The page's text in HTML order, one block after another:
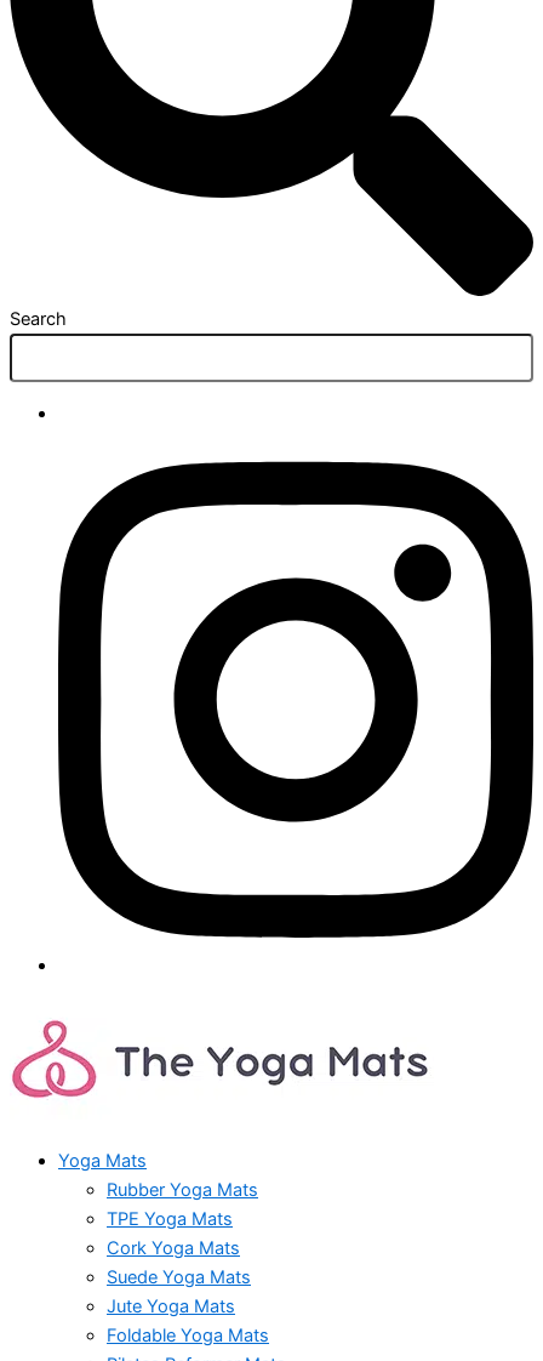
Search
Yoga Mats
Rubber Yoga Mats
TPE Yoga Mats
Cork Yoga Mats
Suede Yoga Mats
Jute Yoga Mats
Foldable Yoga Mats